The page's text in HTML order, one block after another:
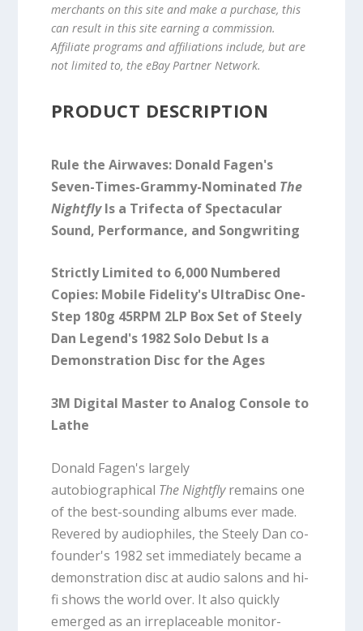
merchants on this site and make a purchase, this
can result in this site earning a commission.
Affiliate programs and affiliations include, but are
not limited to, the eBay Partner Network.
PRODUCT DESCRIPTION
Rule the Airwaves: Donald Fagen's
Seven-Times-Grammy-Nominated The
NightflyIs a Trifecta of Spectacular
Sound, Performance, and Songwriting
Strictly Limited to 6,000 Numbered
Copies: Mobile Fidelity's UltraDisc One-
Step 180g 45RPM 2LP Box Set of Steely
Dan Legend's 1982 Solo Debut Is a
Demonstration Disc for the Ages
3M Digital Master to Analog Console to
Lathe
Donald Fagen's largely
autobiographical The Nightflyremains one
of the best-sounding albums ever made.
Revered by audiophiles, the Steely Dan co-
founder's 1982 set immediately became a
demonstration disc at audio salons and hi-
fi shows the world over. It also quickly
emerged as an irreplaceable monitor-